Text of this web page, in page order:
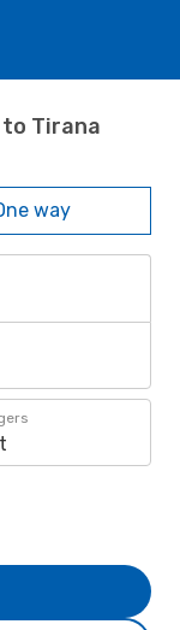
Tirana
way